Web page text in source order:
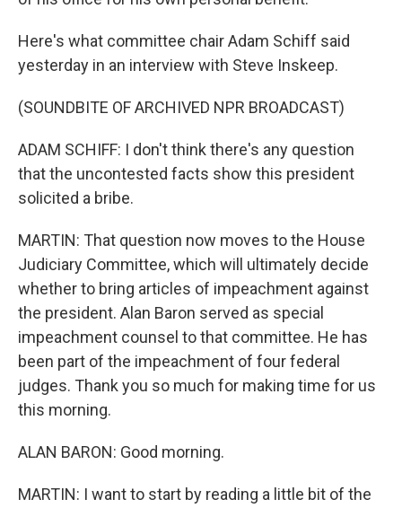
Here's what committee chair Adam Schiff said
yesterday in an interview with Steve Inskeep.
(SOUNDBITE OF ARCHIVED NPR BROADCAST)
ADAM SCHIFF: I don't think there's any question
that the uncontested facts show this president
solicited a bribe.
MARTIN: That question now moves to the House
Judiciary Committee, which will ultimately decide
whether to bring articles of impeachment against
the president. Alan Baron served as special
impeachment counsel to that committee. He has
been part of the impeachment of four federal
judges. Thank you so much for making time for us
this morning.
ALAN BARON: Good morning.
MARTIN: I want to start by reading a little bit of the